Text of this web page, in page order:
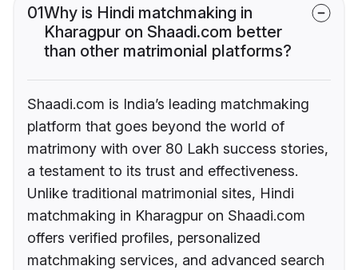
01Why is Hindi matchmaking in
Kharagpur on Shaadi.com better
than other matrimonial platforms?
Shaadi.com is India’s leading matchmaking
platform that goes beyond the world of
matrimony with over 80 Lakh success stories,
a testament to its trust and effectiveness.
Unlike traditional matrimonial sites, Hindi
matchmaking in Kharagpur on Shaadi.com
offers verified profiles, personalized
matchmaking services, and advanced search